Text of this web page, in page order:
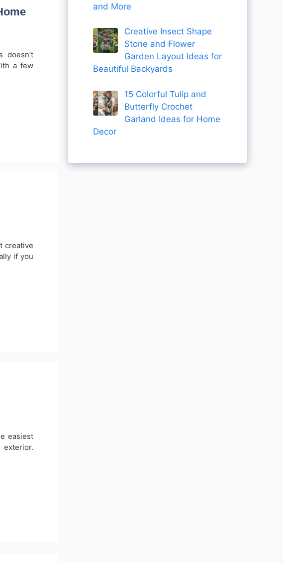
doesn’t
a few
creative
if you
easiest
exterior.
and More
Creative Insect Shape
Stone and Flower
Garden Layout Ideas for
Beautiful Backyards
15 Colorful Tulip and
Butterfly Crochet
Garland Ideas for Home
Decor